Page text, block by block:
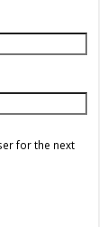
for the next